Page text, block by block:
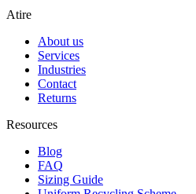
Atire
About us
Services
Industries
Contact
Returns
Resources
Blog
FAQ
Sizing Guide